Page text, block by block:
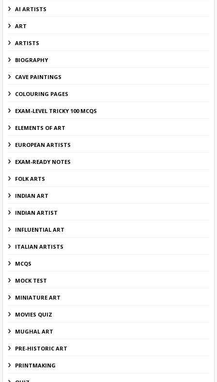
AI ARTISTS
ART
ARTISTS
BIOGRAPHY
CAVE PAINTINGS
COLOURING PAGES
EXAM-LEVEL TRICKY 100 MCQS
ELEMENTS OF ART
EUROPEAN ARTISTS
EXAM-READY NOTES
FOLK ARTS
INDIAN ART
INDIAN ARTIST
INFLUENTIAL ART
ITALIAN ARTISTS
MCQS
MOCK TEST
MINIATURE ART
MOVIES QUIZ
MUGHAL ART
PRE-HISTORIC ART
PRINTMAKING